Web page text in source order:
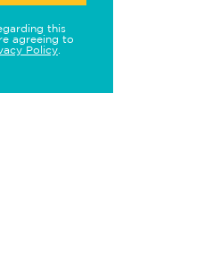
this
agreeing to
Policy